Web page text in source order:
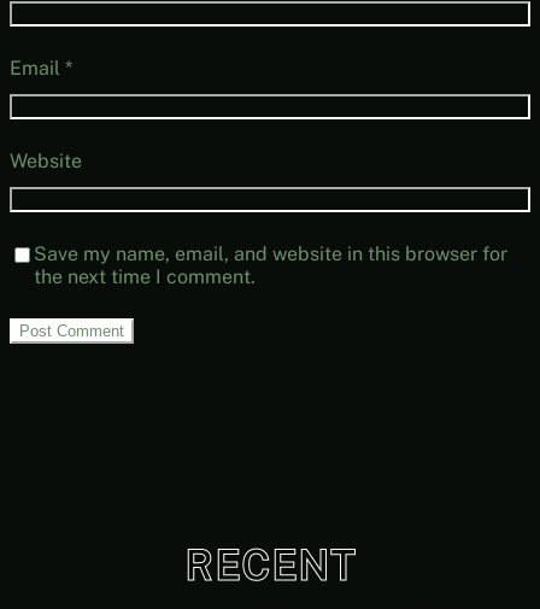
Email *
Website
Save my name, email, and website in this browser for
the next time I comment.
RECENT